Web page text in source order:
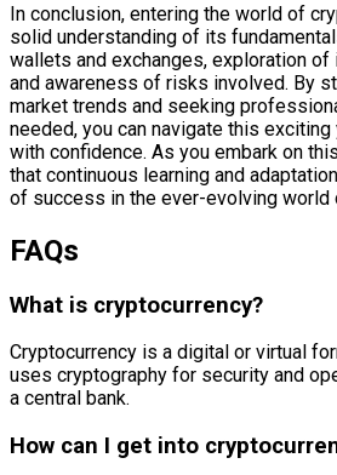
In conclusion, entering the world of
solid understanding of its
wallets and exchanges, exploration
and awareness of risks involved. By
market trends and seeking
needed, you can navigate this
with confidence. As you embark on
that continuous learning and
of success in the ever-evolving world
FAQs
What is cryptocurrency?
Cryptocurrency is a digital or virtual
uses cryptography for security and
a central bank.
How can I get into